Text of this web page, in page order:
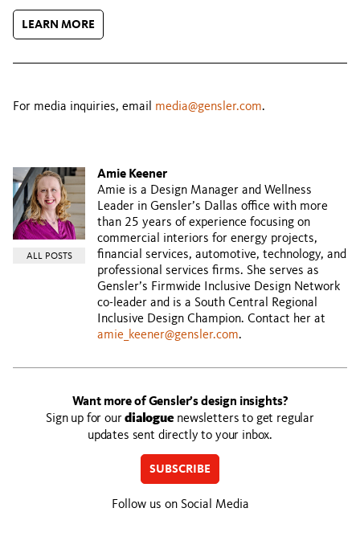
LEARN MORE
For media inquiries, email media@gensler.com.
ALL POSTS
Amie Keener
Amie is a Design Manager and Wellness
Leader in Gensler’s Dallas office with more
than 25 years of experience focusing on
commercial interiors for energy projects,
financial services, automotive, technology, and
professional services firms. She serves as
Gensler’s Firmwide Inclusive Design Network
co-leader and is a South Central Regional
Inclusive Design Champion. Contact her at
amie_keener@gensler.com.
Want more of Gensler’s design insights?
Sign up for ourdialoguenewsletters to get regular
updates sent directly to your inbox.
SUBSCRIBE
Follow us on Social Media